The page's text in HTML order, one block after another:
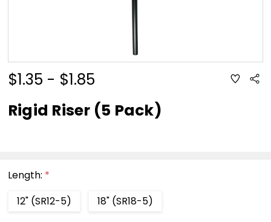
$1.35 - $1.85 ADD
TO
Rigid Riser (5 Pack)
Length: *
12" (SR12-5)
18" (SR18-5)